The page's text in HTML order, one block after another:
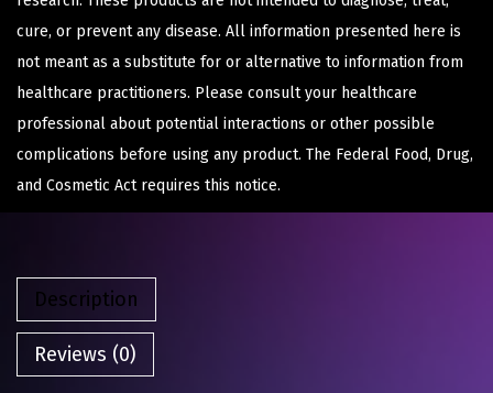
cure, or prevent any disease. All information presented here is
not meant as a substitute for or alternative to information from
healthcare practitioners. Please consult your healthcare
professional about potential interactions or other possible
complications before using any product. The Federal Food, Drug,
and Cosmetic Act requires this notice.
Description
Reviews (0)